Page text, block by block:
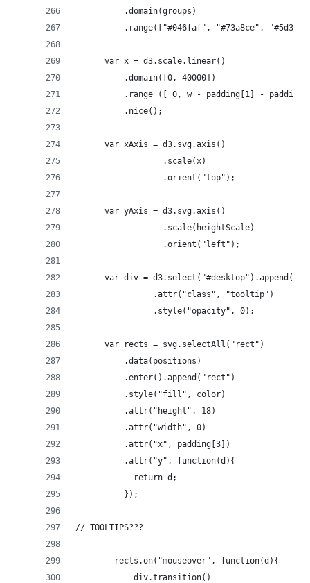
	      .domain(groups)
.range(["#046faf", "#73a8ce",
	  var x = d3.scale.linear()
	      .domain([0, 40000])
.range ([ 0, w - padding[1] -
	      .nice();
	  var xAxis = d3.svg.axis()
	              .scale(x)
	              .orient("top");
	  var yAxis = d3.svg.axis()
	              .scale(heightScale)
	              .orient("left");
var div =
				.attr("class", "tooltip")
	  var rects = svg.selectAll("rect")
	      .data(positions)
	      .enter().append("rect")
	      .style("fill", color)
	      .attr("height", 18)
	      .attr("width", 0)
	      .attr("x", padding[3])
	      .attr("y", function(d){
	        return d;
	      });
		rects.on("mouseover", function(d){
			div.transition()